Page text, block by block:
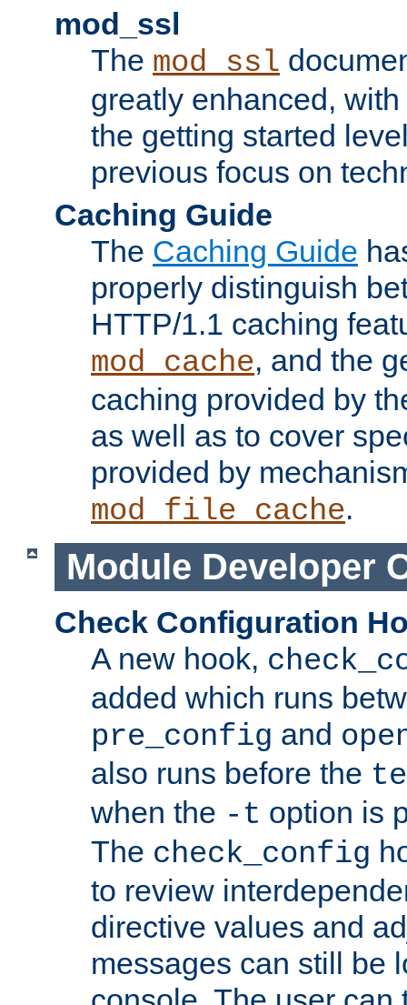
mod_ssl
The mod_ssl
greatly enhanced,
the getting started
previous focus on
Caching Guide
The Caching Guide
properly distinguish
HTTP/1.1 caching
mod_cache, and the
caching provided by
as well as to cover
provided by
mod_file_cache.
Module Developer
Check Configuration
A new hook,
added which runs
pre_config and
also runs before the
when the -t option is
The check_config
to review
directive values and
messages can still be